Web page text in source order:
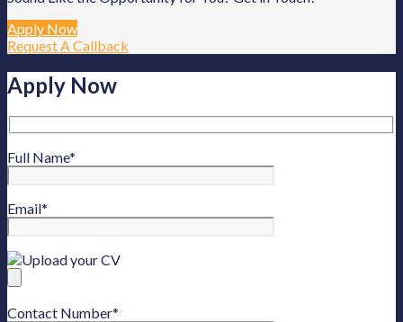
Apply Now
Request A Callback
Apply Now
Full Name*
Email*
Upload your CV
Contact Number*